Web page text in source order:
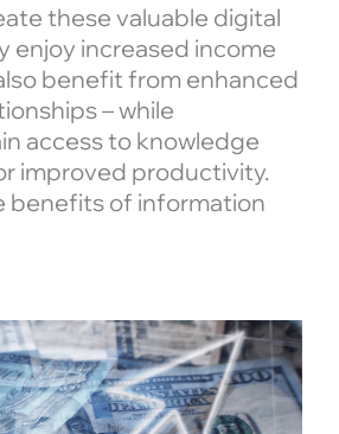
these valuable digital
enjoy increased income
benefit from enhanced
– while
access to knowledge
improved productivity.
benefits of information